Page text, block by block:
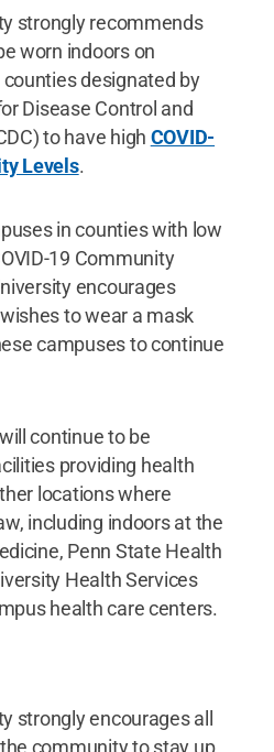
strongly recommends
worn indoors on
designated by
Disease Control and
to have high COVID-
Levels.
in counties with low
19 Community
encourages
to wear a mask
campuses to continue
continue to be
providing health
locations where
including indoors at the
Penn State Health
Health Services
health care centers.
strongly encourages all
community to stay up